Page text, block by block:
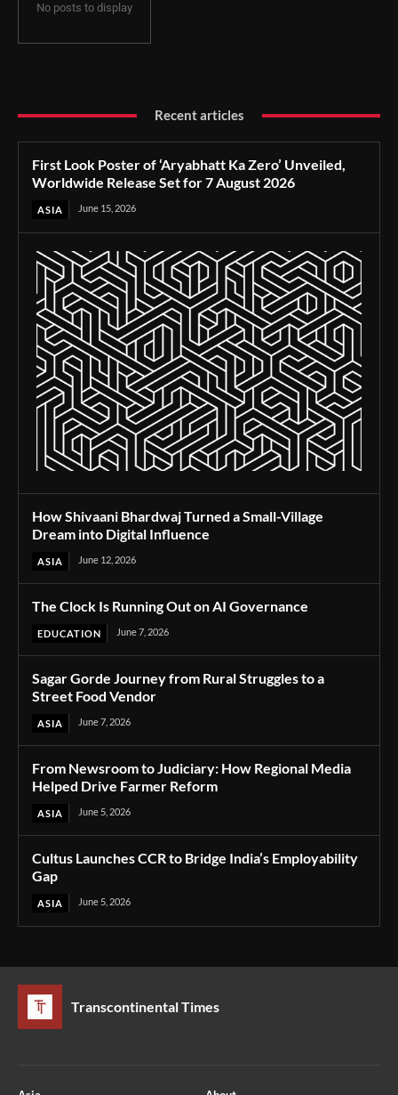
No posts to display
Recent articles
First Look Poster of ‘Aryabhatt Ka Zero’ Unveiled,
Worldwide Release Set for 7 August 2026
ASIA June 15, 2026
How Shivaani Bhardwaj Turned a Small-Village
Dream into Digital Influence
ASIA June 12, 2026
The Clock Is Running Out on AI Governance
EDUCATION June 7, 2026
Sagar Gorde Journey from Rural Struggles to a
Street Food Vendor
ASIA June 7, 2026
From Newsroom to Judiciary: How Regional Media
Helped Drive Farmer Reform
ASIA June 5, 2026
Cultus Launches CCR to Bridge India’s Employability
Gap
ASIA June 5, 2026
Transcontinental Times